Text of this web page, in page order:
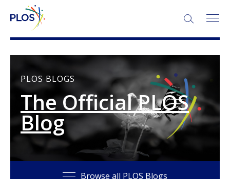
SEARCH:
PLOS BLOGS
The Official PLOS
Blog
Browse all PLOS Blogs